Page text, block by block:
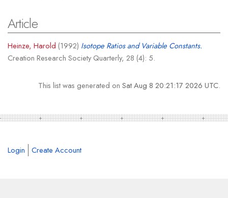
Article
Heinze, Harold (1992) Isotope Ratios and Variable Constants.
Creation Research Society Quarterly, 28 (4): 5.
This list was generated onSat Aug 8 20:21:17 2026 UTC.
Login Create Account